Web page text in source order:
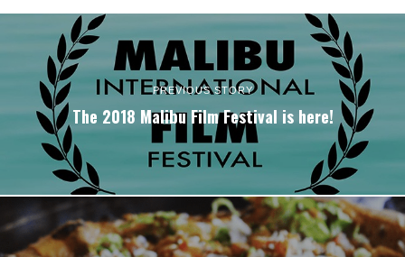
PREVIOUS STORY
The 2018 Malibu Film Festival is here!